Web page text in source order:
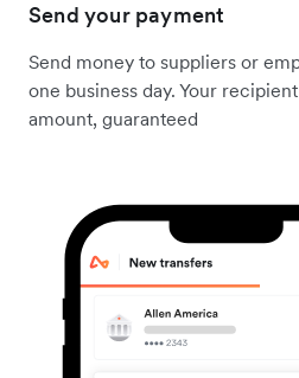
Send your payment
Send money to suppliers or
one business day. Your
amount, guaranteed